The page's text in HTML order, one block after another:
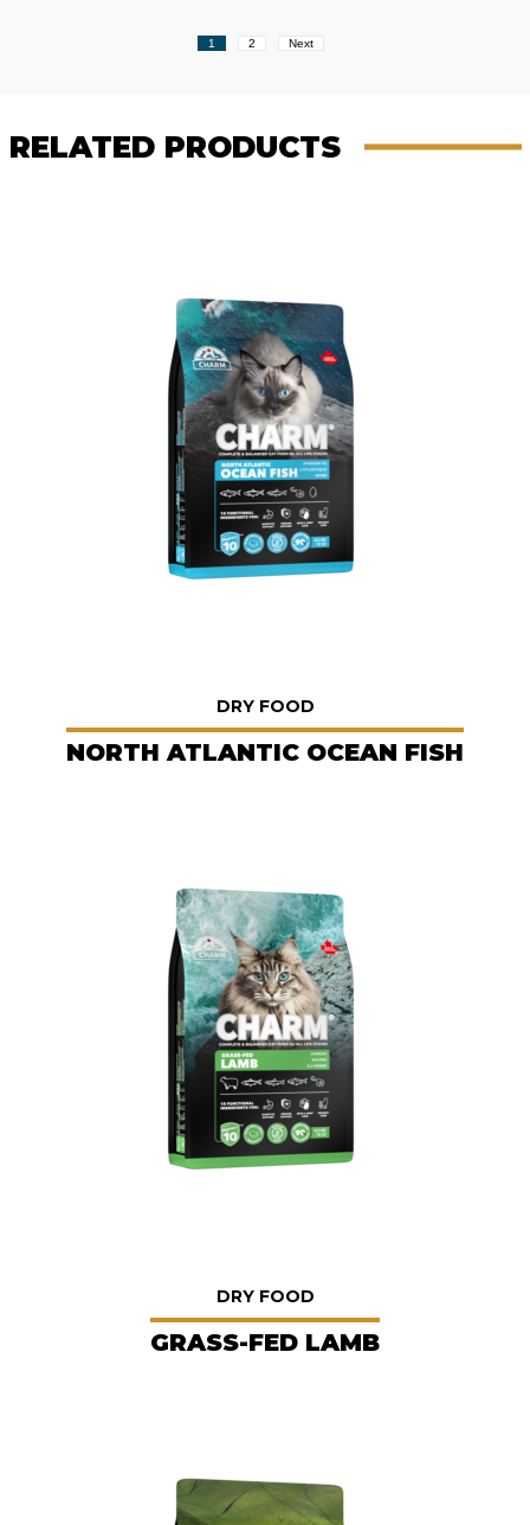
Site
Page
1 Page
2 Next
RELATED PRODUCTS
DRY FOOD
NORTH ATLANTIC OCEAN FISH
DRY FOOD
GRASS-FED LAMB